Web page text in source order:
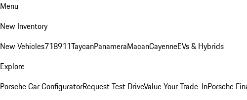
Menu
New Inventory
New Vehicles718911TaycanPanameraMacanCayenneEVs & Hybrids
Explore
Porsche Car ConfiguratorRequest Test DriveValue Your Trade-InPorsche